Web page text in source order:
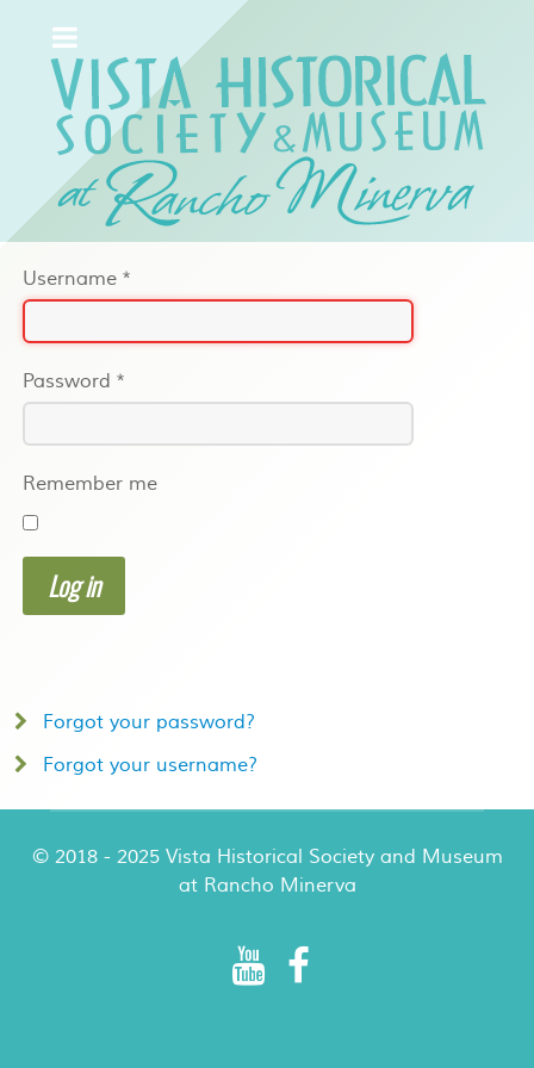
Username *
Password *
Remember me
Log in
Forgot your password?
Forgot your username?
© 2018 - 2025 Vista Historical Society and Museum
at Rancho Minerva